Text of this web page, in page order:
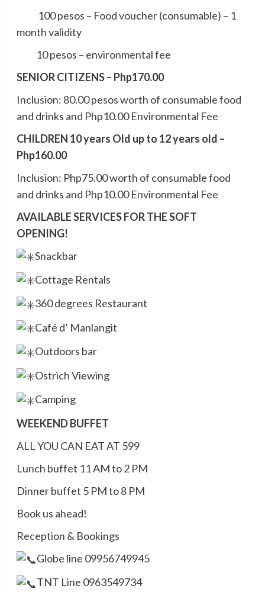
100 pesos – Food voucher (consumable) – 1
month validity
10 pesos – environmental fee
SENIOR CITIZENS – Php170.00
Inclusion: 80.00 pesos worth of consumable food
and drinks and Php10.00 Environmental Fee
CHILDREN 10 years Old up to 12 years old –
Php160.00
Inclusion: Php75.00 worth of consumable food
and drinks and Php10.00 Environmental Fee
AVAILABLE SERVICES FOR THE SOFT
OPENING!
Snackbar
Cottage Rentals
360 degrees Restaurant
Café d’ Manlangit
Outdoors bar
Ostrich Viewing
Camping
WEEKEND BUFFET
ALL YOU CAN EAT AT 599
Lunch buffet 11 AM to 2 PM
Dinner buffet 5 PM to 8 PM
Book us ahead!
Reception & Bookings
Globe line 09956749945
TNT Line 0963549734